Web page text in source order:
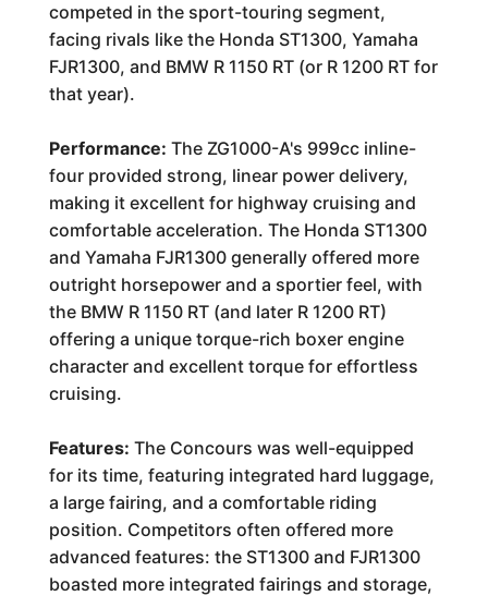
competed in the sport-touring segment,
facing rivals like the Honda ST1300, Yamaha
FJR1300, and BMW R 1150 RT (or R 1200 RT for
that year).
Performance: The ZG1000-A's 999cc inline-
four provided strong, linear power delivery,
making it excellent for highway cruising and
comfortable acceleration. The Honda ST1300
and Yamaha FJR1300 generally offered more
outright horsepower and a sportier feel, with
the BMW R 1150 RT (and later R 1200 RT)
offering a unique torque-rich boxer engine
character and excellent torque for effortless
cruising.
Features: The Concours was well-equipped
for its time, featuring integrated hard luggage,
a large fairing, and a comfortable riding
position. Competitors often offered more
advanced features: the ST1300 and FJR1300
boasted more integrated fairings and storage,